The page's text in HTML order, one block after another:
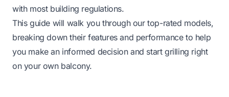
with most building regulations.
This guide will walk you through our top-rated models,
breaking down their features and performance to help
you make an informed decision and start grilling right
on your own balcony.